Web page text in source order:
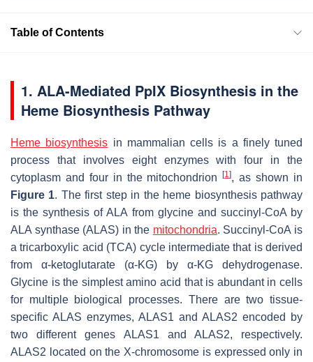
Table of Contents
1. ALA-Mediated PpIX Biosynthesis in the
Heme Biosynthesis Pathway
Heme biosynthesis in mammalian cells is a finely tuned
process that involves eight enzymes with four in the
cytoplasm and four in the mitochondrion[1], as shown in
Figure 1. The first step in the heme biosynthesis pathway
is the synthesis of ALA from glycine and succinyl-CoA by
ALA synthase (ALAS) in the mitochondria. Succinyl-CoA is
a tricarboxylic acid (TCA) cycle intermediate that is derived
from α-ketoglutarate (α-KG) by α-KG dehydrogenase.
Glycine is the simplest amino acid that is abundant in cells
for multiple biological processes. There are two tissue-
specific ALAS enzymes, ALAS1 and ALAS2 encoded by
two different genes ALAS1 and ALAS2, respectively.
ALAS2 located on the X-chromosome is expressed only in